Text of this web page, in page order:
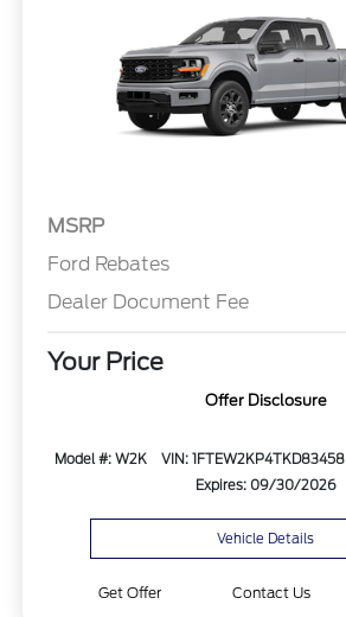
MSRP
Ford Rebates
Dealer Document Fee
Your Price
Offer Disclosure
Model #: W2K VIN: 1FTEW2KP4TKD83458
Expires: 09/30/2026
Vehicle Details
Get Offer Contact Us